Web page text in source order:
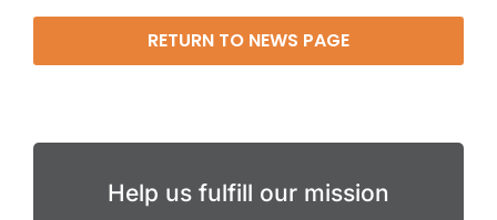
RETURN TO NEWS PAGE
Help us fulfill our mission